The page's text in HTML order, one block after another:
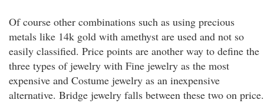
Of course other combinations such as using precious
metals like 14k gold with amethyst are used and not so
easily classified. Price points are another way to define the
three types of jewelry with Fine jewelry as the most
expensive and Costume jewelry as an inexpensive
alternative. Bridge jewelry falls between these two on price.